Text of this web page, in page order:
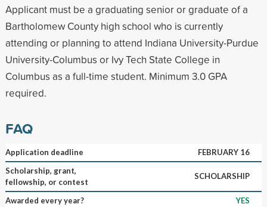
Applicant must be a graduating senior or graduate of a
Bartholomew County high school who is currently
attending or planning to attend Indiana University-Purdue
University-Columbus or Ivy Tech State College in
Columbus as a full-time student. Minimum 3.0 GPA
required.
FAQ
Application deadline
FEBRUARY 16
Scholarship, grant,
fellowship, or contest
SCHOLARSHIP
Awarded every year?
YES